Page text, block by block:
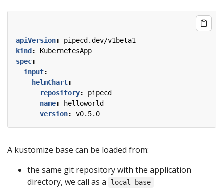
apiVersion:
pipecd.dev/v1beta1
kind :
KubernetesApp
spec:
input:
helmChart:
repository:
pipecd
name:
helloworld
version: v0.5.0
A kustomize base can be loaded from:
the same git repository with the application
directory, we call as a
local base